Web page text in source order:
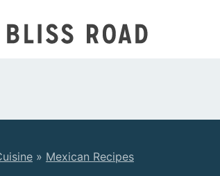
» Mexican Recipes